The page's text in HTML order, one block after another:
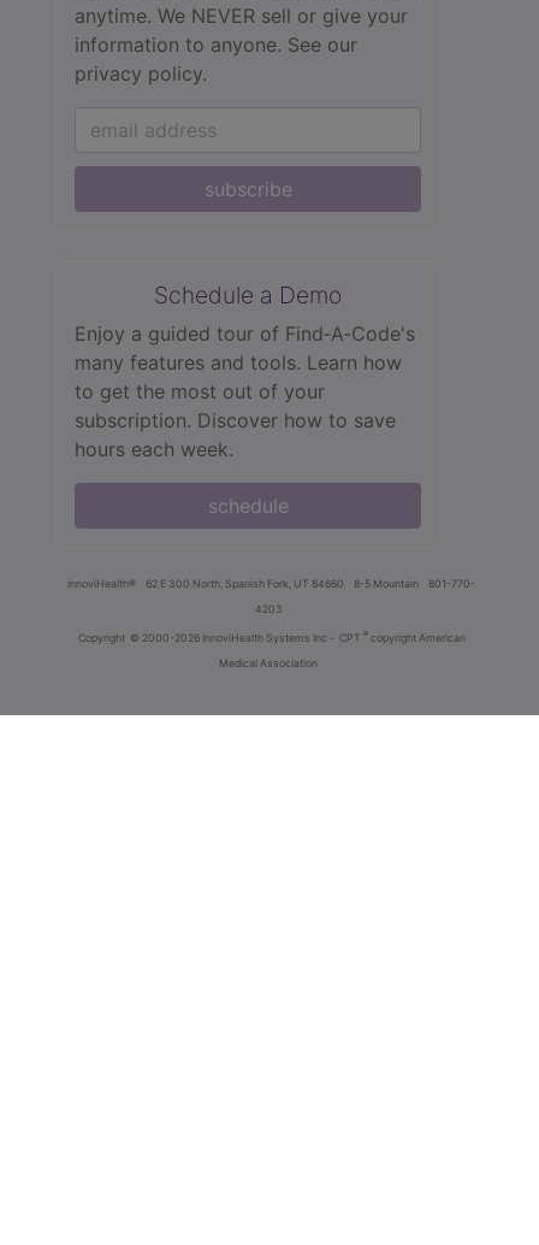
anytime. We NEVER sell or give your
information to anyone. See our
privacy policy.
subscribe
Schedule a Demo
Enjoy a guided tour of Find‑A‑Code's
many features and tools. Learn how
to get the most out of your
subscription. Discover how to save
hours each week.
schedule
innoviHealth® 62 E 300 North, Spanish Fork, UT 84660 8-5 Mountain
801-770-
4203
Copyright © 2000-2026 InnoviHealth Systems Inc - CPT ® copyright American
Medical Association